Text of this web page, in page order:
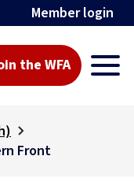
Member login
the WFA
Front